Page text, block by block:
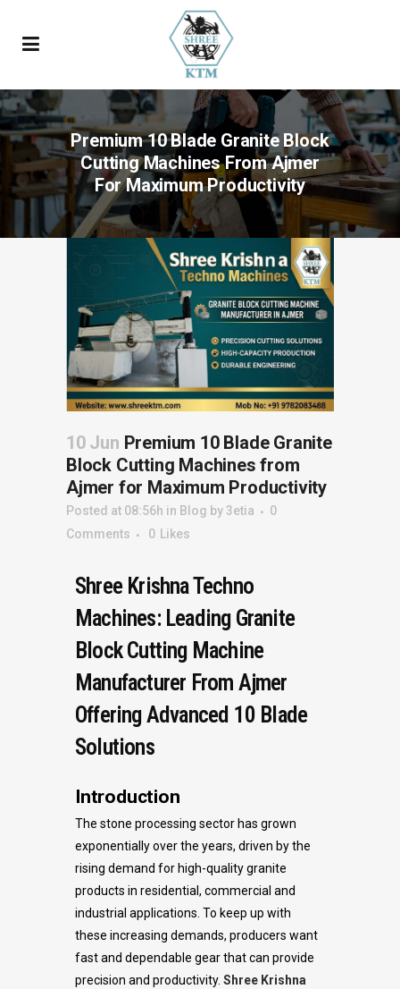
Premium 10 Blade Granite Block
Cutting Machines From Ajmer
For Maximum Productivity
10 Jun Premium 10 Blade Granite
Block Cutting Machines from
Ajmer for Maximum Productivity
Posted at 08:56h in Blog by3etia
0
Comments
0 Likes
Shree Krishna Techno
Machines: Leading Granite
Block Cutting Machine
Manufacturer From Ajmer
Offering Advanced 10 Blade
Solutions
Introduction
The stone processing sector has grown
exponentially over the years, driven by the
rising demand for high-quality granite
products in residential, commercial and
industrial applications. To keep up with
these increasing demands, producers want
fast and dependable gear that can provide
precision and productivity. Shree Krishna